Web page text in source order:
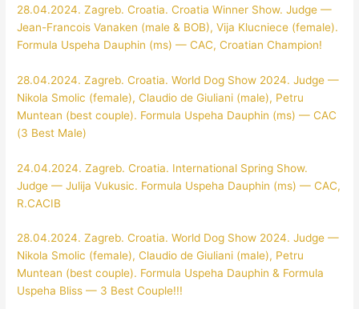
28.04.2024. Zagreb. Croatia. Croatia Winner Show. Judge —
Jean-Francois Vanaken (male & BOB), Vija Klucniece (female).
Formula Uspeha Dauphin (ms) — CAC, Croatian Champion!
28.04.2024. Zagreb. Croatia. World Dog Show 2024. Judge —
Nikola Smolic (female), Claudio de Giuliani (male), Petru
Muntean (best couple). Formula Uspeha Dauphin (ms) — CAC
(3 Best Male)
24.04.2024. Zagreb. Croatia. International Spring Show.
Judge — Julija Vukusic. Formula Uspeha Dauphin (ms) — CAC,
R.CACIB
28.04.2024. Zagreb. Croatia. World Dog Show 2024. Judge —
Nikola Smolic (female), Claudio de Giuliani (male), Petru
Muntean (best couple). Formula Uspeha Dauphin & Formula
Uspeha Bliss — 3 Best Couple!!!